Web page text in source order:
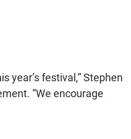
year’s festival,” Stephen
“We encourage